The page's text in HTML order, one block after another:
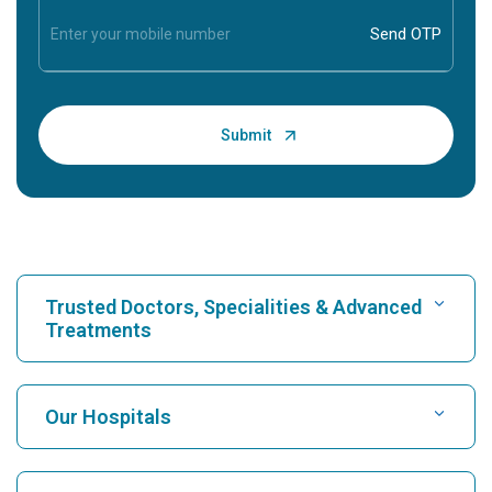
Trusted Doctors, Specialities & Advanced
Treatments
Find Hospital
Find Cardiologist
Our Hospitals